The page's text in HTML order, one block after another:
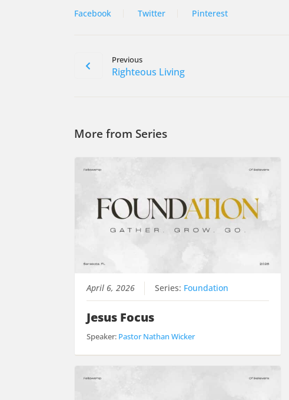
Facebook Twitter Pinterest
Previous
Righteous Living
More from Series
April 6, 2026 Series: Foundation
Jesus Focus
Speaker: Pastor Nathan Wicker